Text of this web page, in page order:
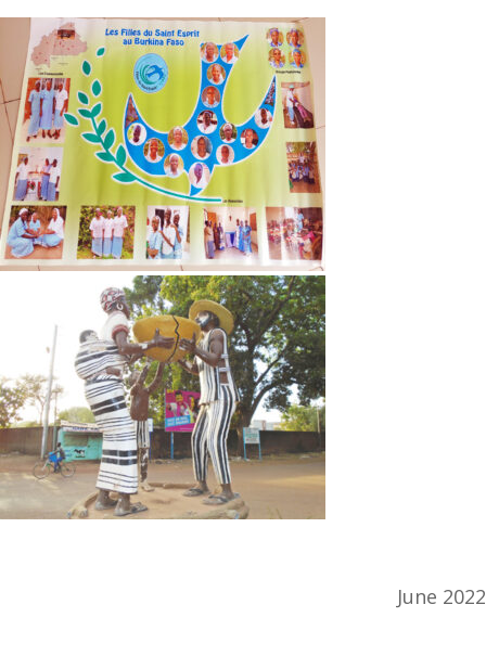
June 2022